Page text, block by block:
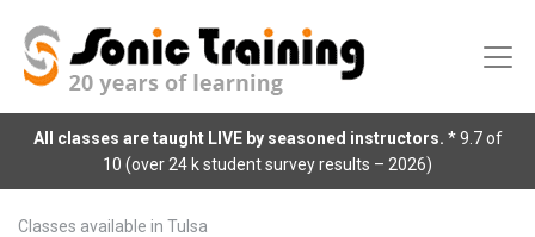
All classes are taught LIVE by seasoned instructors. * 9.7 of
10 (over 24 k student survey results – 2026)
Classes available in Tulsa